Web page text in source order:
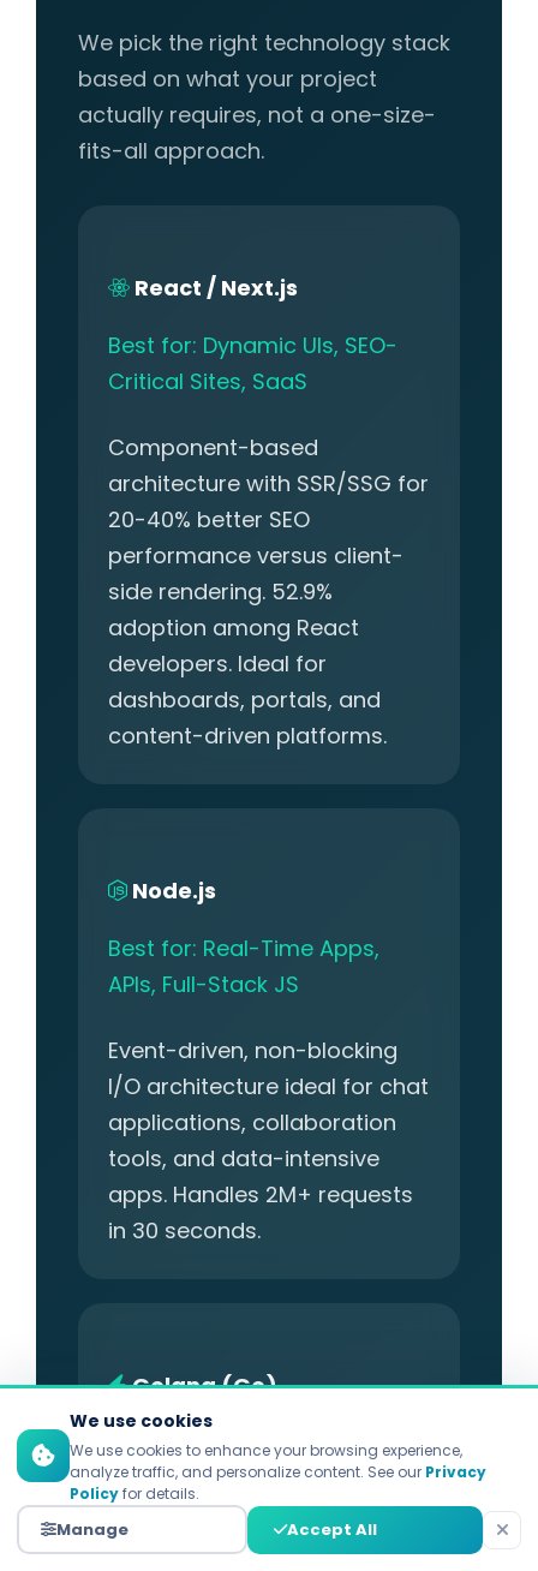
We pick the right technology stack
based on what your project
actually requires, not a one-size-
fits-all approach.
React / Next.js
Best for: Dynamic UIs, SEO-
Critical Sites, SaaS
Component-based
architecture with SSR/SSG for
20-40% better SEO
performance versus client-
side rendering. 52.9%
adoption among React
developers. Ideal for
dashboards, portals, and
content-driven platforms.
Node.js
Best for: Real-Time Apps,
APIs, Full-Stack JS
Event-driven, non-blocking
I/O architecture ideal for chat
applications, collaboration
tools, and data-intensive
apps. Handles 2M+ requests
in 30 seconds.
Golang (Go)
Best for: High-Performance
Backends, Microservices
Created by Google for
We use cookies
We use cookies to enhance your browsing experience,
analyze traffic, and personalize content. See our Privacy
Policyfor details.
Manage Accept All